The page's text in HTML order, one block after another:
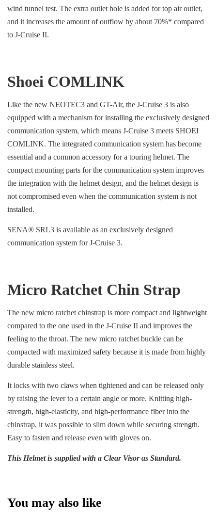
wind tunnel test. The extra outlet hole is added for top air outlet,
and it increases the amount of outflow by about 70%* compared
to J-Cruise II.
Shoei COMLINK
Like the new NEOTEC3 and GT-Air, the J-Cruise 3 is also
equipped with a mechanism for installing the exclusively designed
communication system, which means J-Cruise 3 meets SHOEI
COMLINK. The integrated communication system has become
essential and a common accessory for a touring helmet. The
compact mounting parts for the communication system improves
the integration with the helmet design, and the helmet design is
not compromised even when the communication system is not
installed.
SENA® SRL3 is available as an exclusively designed
communication system for J-Cruise 3.
Micro Ratchet Chin Strap
The new micro ratchet chinstrap is more compact and lightweight
compared to the one used in the J-Cruise II and improves the
feeling to the throat. The new micro ratchet buckle can be
compacted with maximized safety because it is made from highly
durable stainless steel.
It locks with two claws when tightened and can be released only
by raising the lever to a certain angle or more. Knitting high-
strength, high-elasticity, and high-performance fiber into the
chinstrap, it was possible to slim down while securing strength.
Easy to fasten and release even with gloves on.
This Helmet is supplied with a Clear Visor as Standard.
You may also like